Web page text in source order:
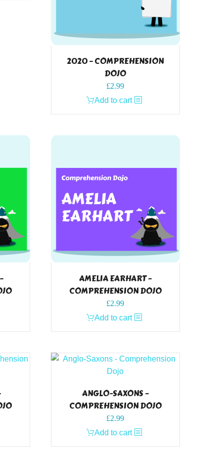
2020 – COMPREHENSION
DOJO
£2.99
Add to cart
AMELIA EARHART –
COMPREHENSION DOJO
£2.99
Add to cart
ANGLO-SAXONS –
COMPREHENSION DOJO
£2.99
Add to cart